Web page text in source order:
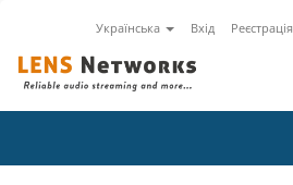
Українська Вхід Реєстрація